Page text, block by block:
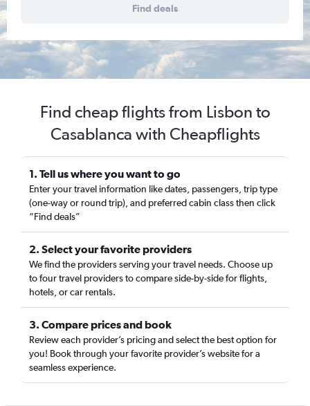
Find deals
Find cheap flights from Lisbon to
Casablanca with Cheapflights
1. Tell us where you want to go
Enter your travel information like dates, passengers, trip type
(one-way or round trip), and preferred cabin class then click
“Find deals”
2. Select your favorite providers
We find the providers serving your travel needs. Choose up
to four travel providers to compare side-by-side for flights,
hotels, or car rentals.
3. Compare prices and book
Review each provider’s pricing and select the best option for
you! Book through your favorite provider’s website for a
seamless experience.